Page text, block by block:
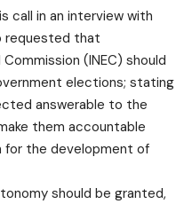
call in an interview with
requested that
(INEC) should
elections; stating
answerable to the
them accountable
for the development of
should be granted,